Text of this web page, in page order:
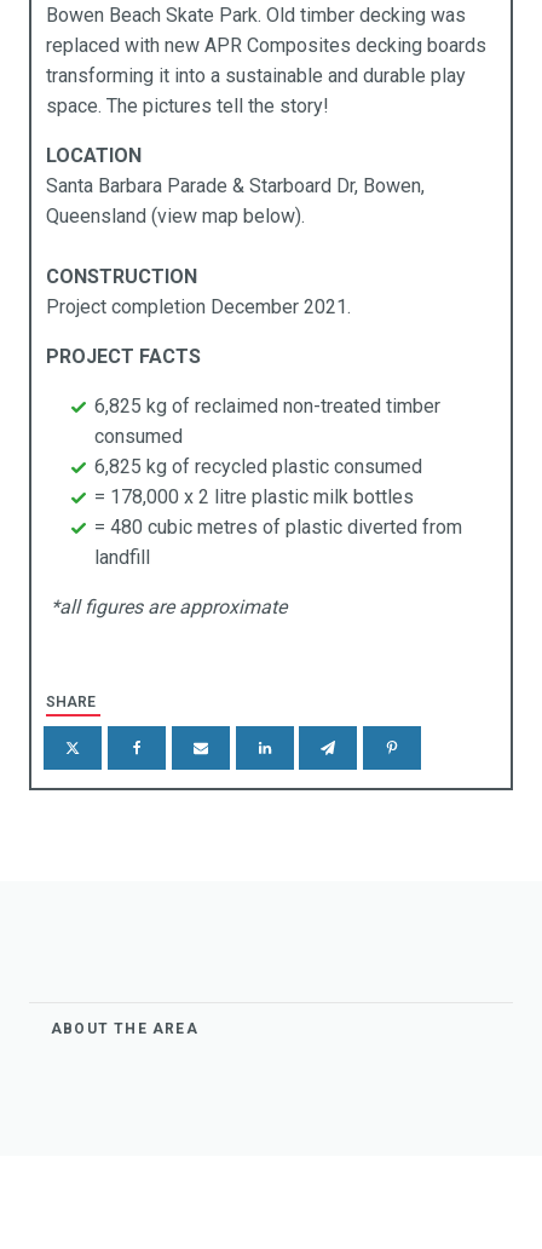
Bowen Beach Skate Park. Old timber decking was
replaced with new APR Composites decking boards
transforming it into a sustainable and durable play
space. The pictures tell the story!
LOCATION
Santa Barbara Parade & Starboard Dr, Bowen,
Queensland (view map below).
CONSTRUCTION
Project completion December 2021.
PROJECT FACTS
6,825 kg of reclaimed non-treated timber
consumed
6,825 kg of recycled plastic consumed
= 178,000 x 2 litre plastic milk bottles
= 480 cubic metres of plastic diverted from
landfill
*all figures are approximate
SHARE
ABOUT THE AREA
Products
Ramps & Stairs
Beds
& Retention Walls
& Markers
Stops
Industries
Infrastructure
Government
Technical Data
About Us
APR Composites